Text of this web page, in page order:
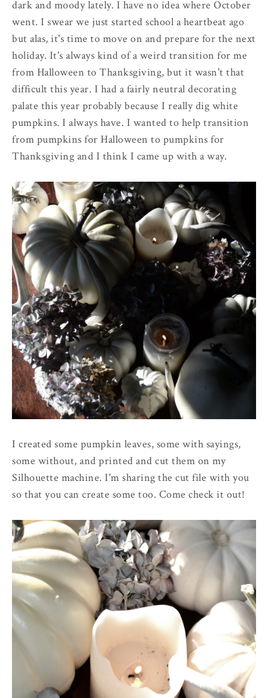
dark and moody lately. I have no idea where October
went. I swear we just started school a heartbeat ago
but alas, it's time to move on and prepare for the next
holiday. It's always kind of a weird transition for me
from Halloween to Thanksgiving, but it wasn't that
difficult this year. I had a fairly neutral decorating
palate this year probably because I really dig white
pumpkins. I always have. I wanted to help transition
from pumpkins for Halloween to pumpkins for
Thanksgiving and I think I came up with a way.
I created some pumpkin leaves, some with sayings,
some without, and printed and cut them on my
Silhouette machine. I'm sharing the cut file with you
so that you can create some too. Come check it out!